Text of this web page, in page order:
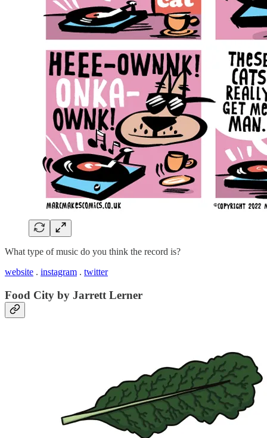
What type of music do you think the record is?
website . instagram . twitter
Food City by Jarrett Lerner